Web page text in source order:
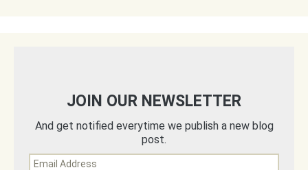
JOIN OUR NEWSLETTER
And get notified everytime we publish a new blog
post.